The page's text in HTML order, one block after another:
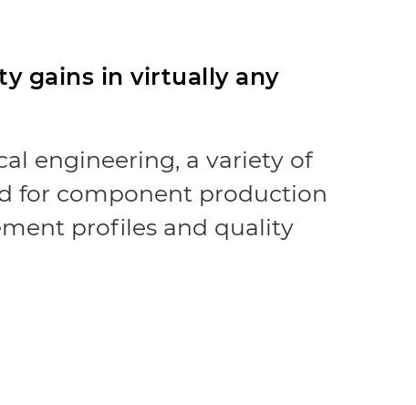
gains in virtually any
engineering, a variety of
for component production
profiles and quality